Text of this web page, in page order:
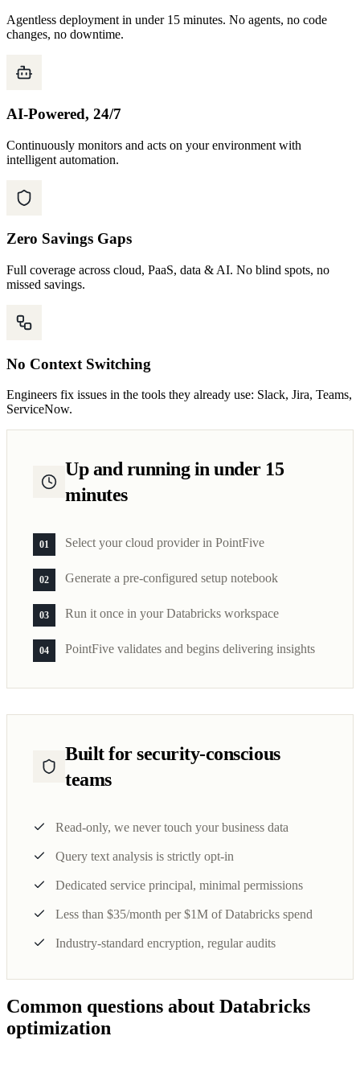
Agentless deployment in under 15 minutes. No agents, no code
changes, no downtime.
AI-Powered, 24/7
Continuously monitors and acts on your environment with
intelligent automation.
Zero Savings Gaps
Full coverage across cloud, PaaS, data & AI. No blind spots, no
missed savings.
No Context Switching
Engineers fix issues in the tools they already use: Slack, Jira, Teams,
ServiceNow.
Up and running in under 15
minutes
01 Select your cloud provider in PointFive
02 Generate a pre-configured setup notebook
03 Run it once in your Databricks workspace
04 PointFive validates and begins delivering insights
Built for security-conscious
teams
Read-only, we never touch your business data
Query text analysis is strictly opt-in
Dedicated service principal, minimal permissions
Less than $35/month per $1M of Databricks spend
Industry-standard encryption, regular audits
Common questions about Databricks
optimization